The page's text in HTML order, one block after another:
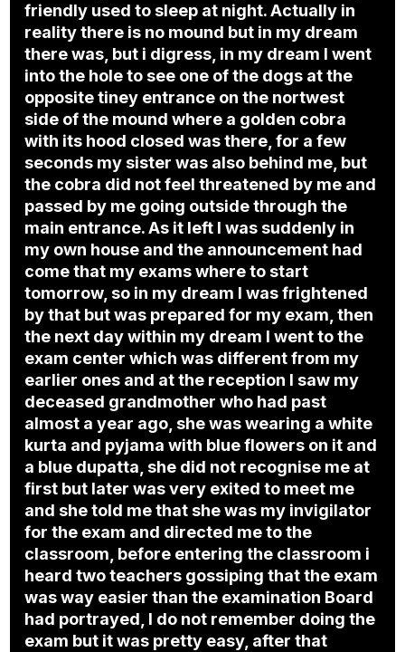
friendly used to sleep at night. Actually in
reality there is no mound but in my dream
there was, but i digress, in my dream I went
into the hole to see one of the dogs at the
opposite tiney entrance on the nortwest
side of the mound where a golden cobra
with its hood closed was there, for a few
seconds my sister was also behind me, but
the cobra did not feel threatened by me and
passed by me going outside through the
main entrance. As it left I was suddenly in
my own house and the announcement had
come that my exams where to start
tomorrow, so in my dream I was frightened
by that but was prepared for my exam, then
the next day within my dream I went to the
exam center which was different from my
earlier ones and at the reception I saw my
deceased grandmother who had past
almost a year ago, she was wearing a white
kurta and pyjama with blue flowers on it and
a blue dupatta, she did not recognise me at
first but later was very exited to meet me
and she told me that she was my invigilator
for the exam and directed me to the
classroom, before entering the classroom i
heard two teachers gossiping that the exam
was way easier than the examination Board
had portrayed, I do not remember doing the
exam but it was pretty easy, after that